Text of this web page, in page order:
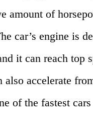
amount of
car’s engine is
it can reach top
also accelerate
of the fastest